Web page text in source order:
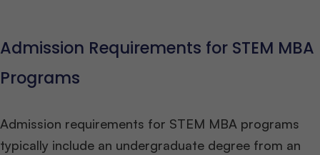
Admission Requirements for STEM MBA
Programs
Admission requirements for STEM MBA programs
typically include an undergraduate degree from an